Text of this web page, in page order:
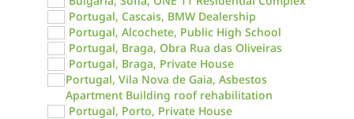
Portugal, Cascais, BMW Dealership
Portugal, Alcochete, Public High School
Portugal, Braga, Obra Rua das Oliveiras
Portugal, Braga, Private House
Portugal, Vila Nova de Gaia, Asbestos
Apartment Building roof rehabilitation
Portugal, Porto, Private House